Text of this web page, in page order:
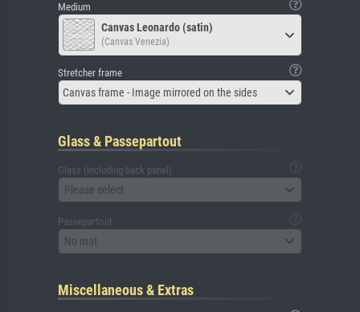
Medium
Canvas Leonardo (satin)
(Canvas Venezia)
Stretcher frame
Canvas frame - Image mirrored on the sides
Glass & Passepartout
Glass (including back panel)
Please select
Passepartout
No mat
Miscellaneous & Extras